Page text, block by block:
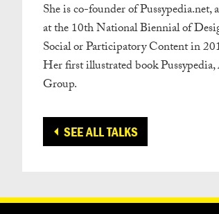
She is co-founder of
at the 10th National Biennial of
Social or Participatory Content in
Her first illustrated book
Group.
SEE ALL TALKS